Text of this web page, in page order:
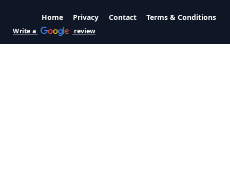
Home Privacy Contact Terms & Conditions
Write a review